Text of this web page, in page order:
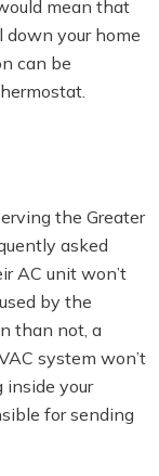
mean that
your home
can be
the Greater
asked
AC unit won’t
by the
than not, a
system won’t
inside your
for sending